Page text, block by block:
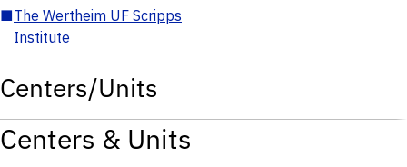
■The Wertheim UF Scripps
Institute
Centers/Units
Centers & Units